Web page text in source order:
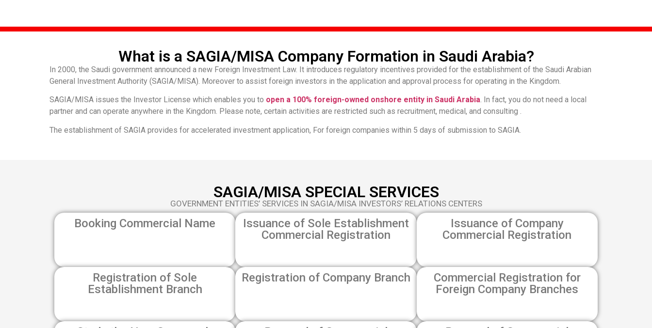
What is a SAGIA/MISA Company Formation in Saudi Arabia?
In 2000, the Saudi government announced a new Foreign Investment Law. It introduces regulatory incentives provided for the establishment of the Saudi Arabian
General Investment Authority (SAGIA/MISA). Moreover to assist foreign investors in the application and approval process for operating in the Kingdom.
SAGIA/MISA issues the Investor License which enables you to open a 100% foreign-owned onshore entity in Saudi Arabia. In fact, you do not need a local
partner and can operate anywhere in the Kingdom. Please note, certain activities are restricted such as recruitment, medical, and consulting .
The establishment of SAGIA provides for accelerated investment application, For foreign companies within 5 days of submission to SAGIA.
SAGIA/MISA SPECIAL SERVICES
GOVERNMENT ENTITIES’ SERVICES IN SAGIA/MISA INVESTORS’ RELATIONS CENTERS
Booking Commercial Name
Issuance of Sole Establishment
Commercial Registration
Issuance of Company
Commercial Registration
Registration of Sole
Establishment Branch
Registration of Company Branch
Commercial Registration for
Foreign Company Branches